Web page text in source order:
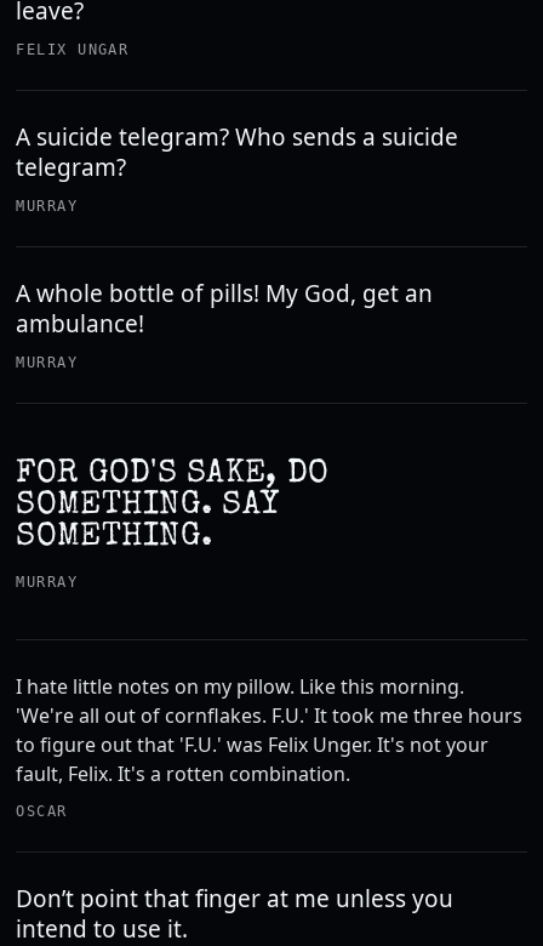
leave?
FELIX UNGAR
A suicide telegram? Who sends a suicide
telegram?
MURRAY
A whole bottle of pills! My God, get an
ambulance!
MURRAY
FOR GOD'S SAKE, DO
SOMETHING. SAY
SOMETHING.
MURRAY
I hate little notes on my pillow. Like this morning.
'We're all out of cornflakes. F.U.' It took me three hours
to figure out that 'F.U.' was Felix Unger. It's not your
fault, Felix. It's a rotten combination.
OSCAR
Don’t point that finger at me unless you
intend to use it.